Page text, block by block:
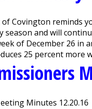
of Covington reminds
season and will
of December 26 in
25 percent more
Minutes 12.20.16